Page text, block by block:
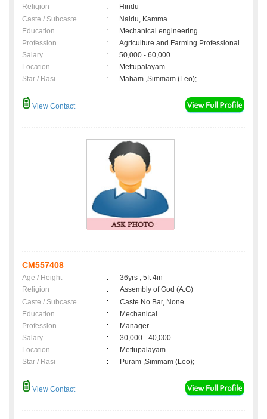
Religion
:
Hindu
Caste / Subcaste
:
Naidu, Kamma
Education
:
Mechanical engineering
Profession
:
Agriculture and Farming Professional
Salary
:
50,000 - 60,000
Location
:
Mettupalayam
Star / Rasi
: Maham ,Simmam (Leo);
View Contact
CM557408
Age / Height :
36yrs , 5ft 4in
Religion
:
Assembly of God (A.G)
Caste / Subcaste
:
Caste No Bar, None
Education
:
Mechanical
Profession
:
Manager
Salary
:
30,000 - 40,000
Location
:
Mettupalayam
Star / Rasi
: Puram ,Simmam (Leo);
View Contact